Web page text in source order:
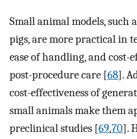
Small animal models, such
pigs, are more practical in
ease of handling, and cost-
post-procedure care [68].
cost-effectiveness of
small animals make them
preclinical studies [69,70].